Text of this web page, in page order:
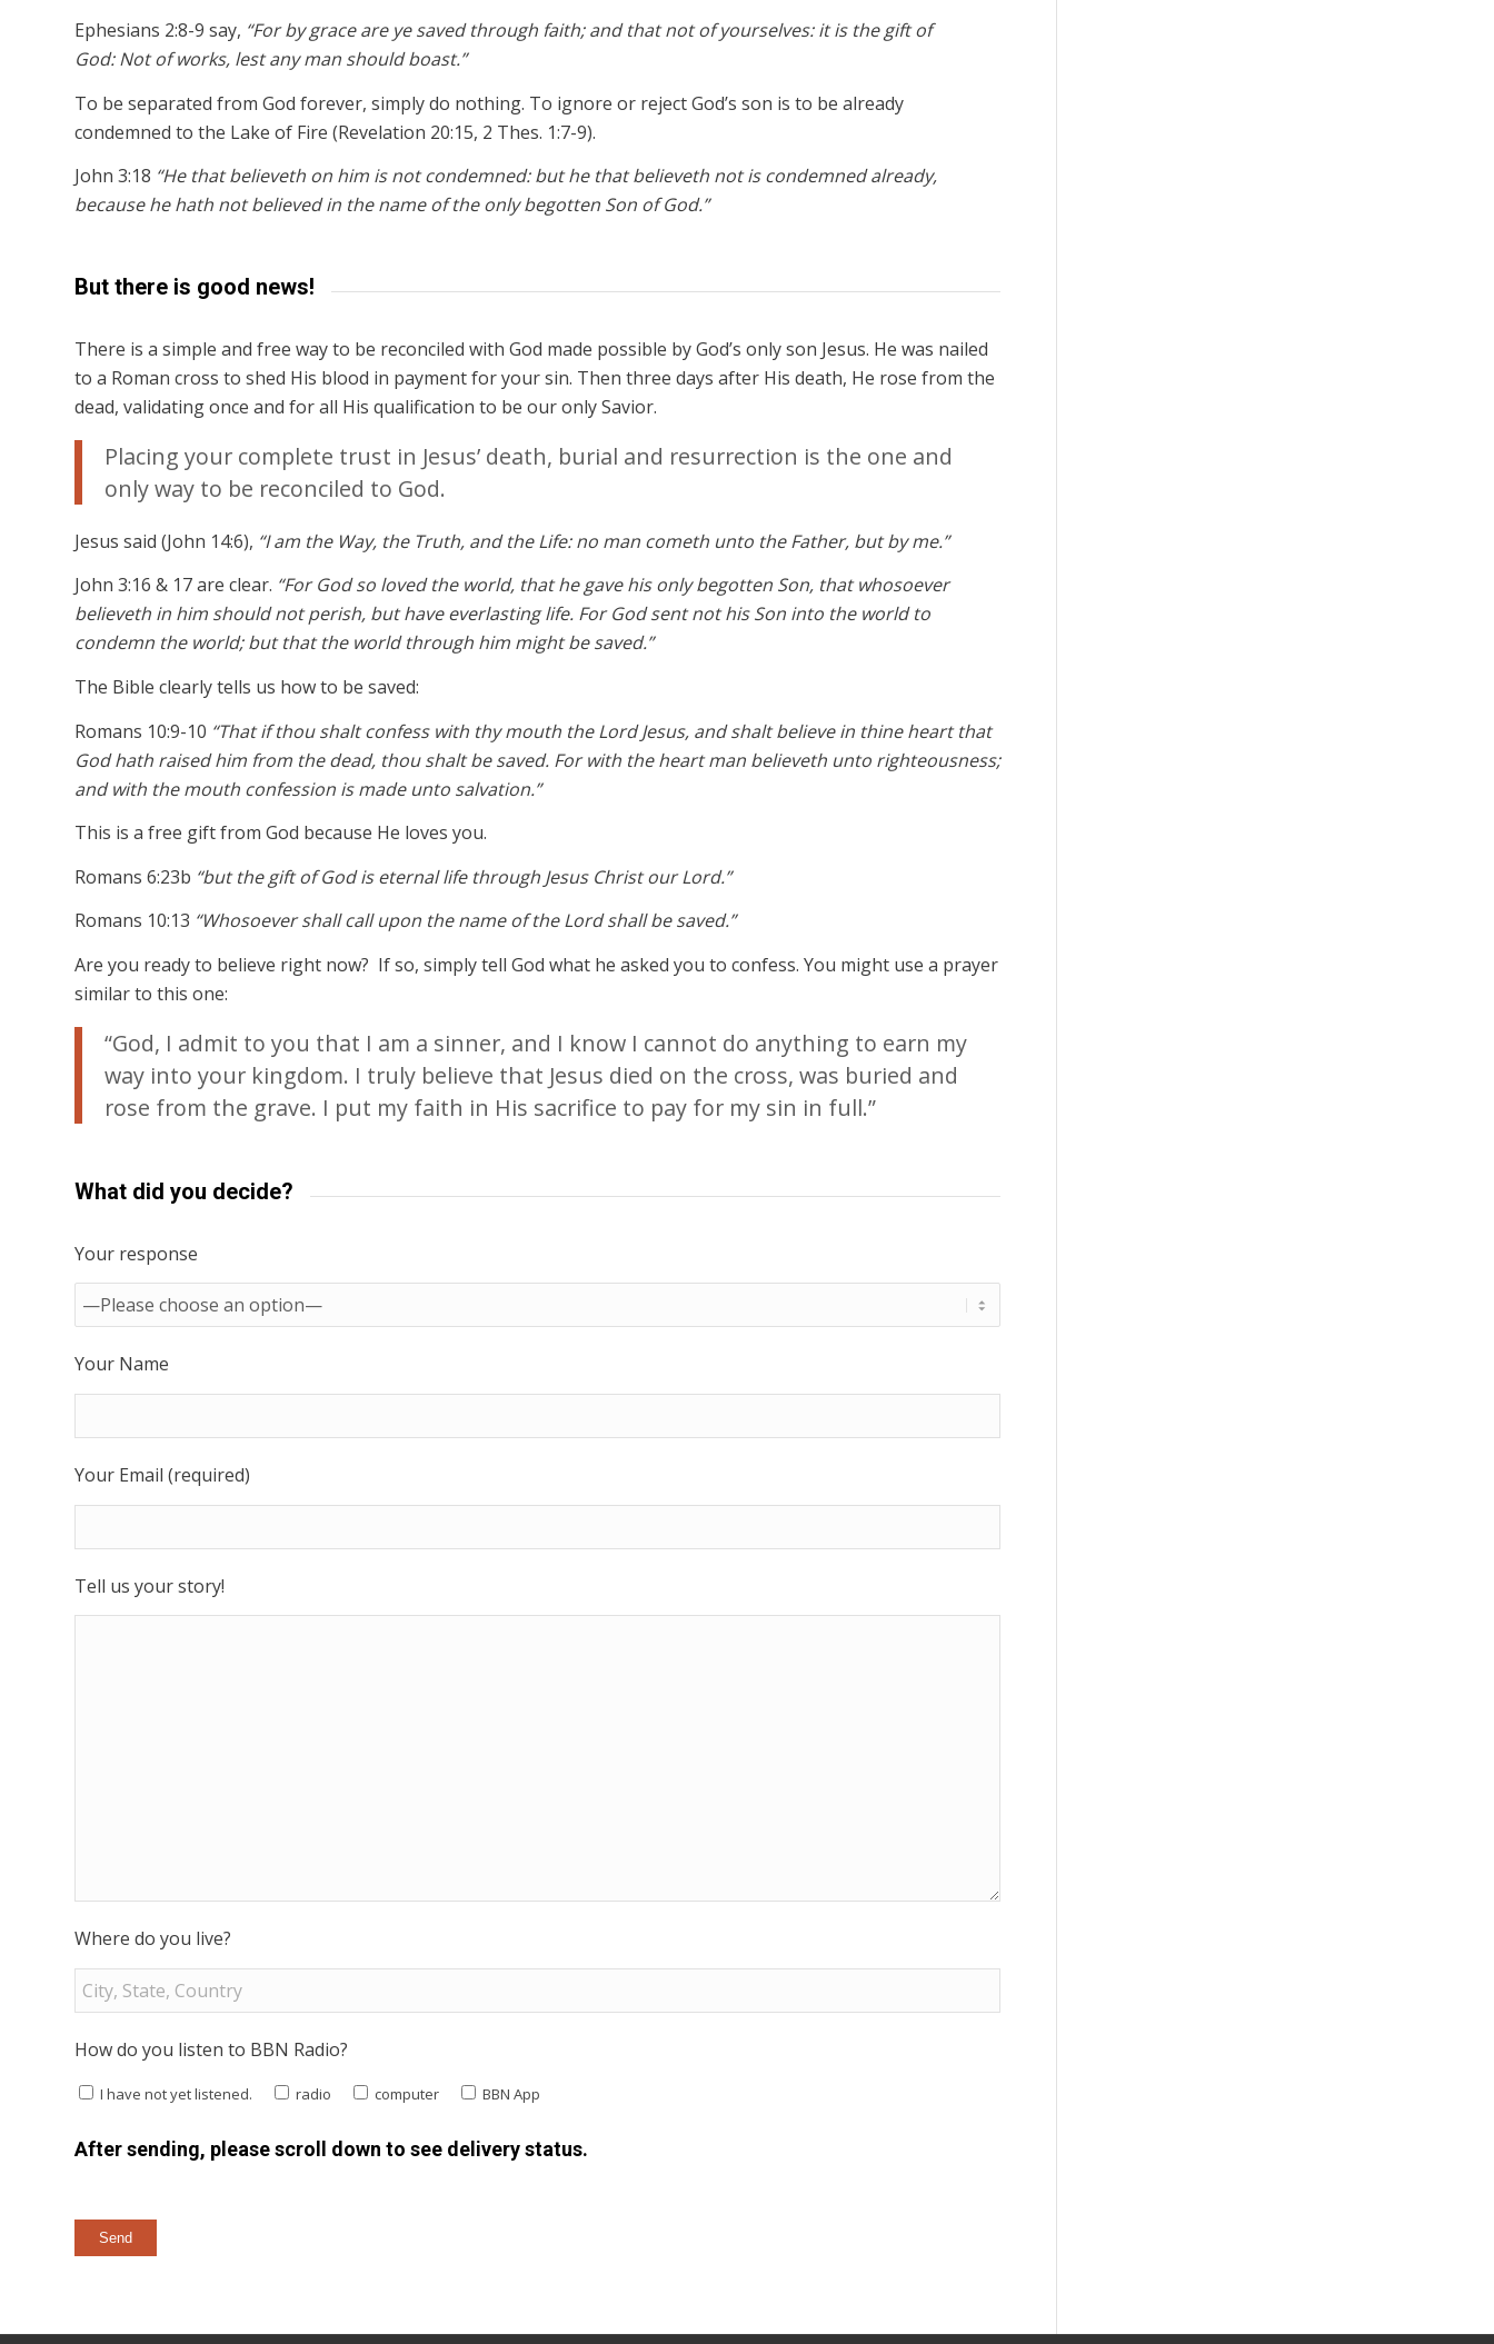
Ephesians 2:8-9 say, “For by grace are ye saved through faith; and that not of yourselves: it is the gift of
God: Not of works, lest any man should boast.”
To be separated from God forever, simply do nothing. To ignore or reject God’s son is to be already
condemned to the Lake of Fire (Revelation 20:15, 2 Thes. 1:7-9).
John 3:18 “He that believeth on him is not condemned: but he that believeth not is condemned already,
because he hath not believed in the name of the only begotten Son of God.”
But there is good news!
There is a simple and free way to be reconciled with God made possible by God’s only son Jesus. He was nailed
to a Roman cross to shed His blood in payment for your sin. Then three days after His death, He rose from the
dead, validating once and for all His qualification to be our only Savior.
Placing your complete trust in Jesus’ death, burial and resurrection is the one and
only way to be reconciled to God.
Jesus said (John 14:6), “I am the Way, the Truth, and the Life: no man cometh unto the Father, but by me.”
John 3:16 & 17 are clear. “For God so loved the world, that he gave his only begotten Son, that whosoever
believeth in him should not perish, but have everlasting life. For God sent not his Son into the world to
condemn the world; but that the world through him might be saved.”
The Bible clearly tells us how to be saved:
Romans 10:9-10 “That if thou shalt confess with thy mouth the Lord Jesus, and shalt believe in thine heart that
God hath raised him from the dead, thou shalt be saved. For with the heart man believeth unto righteousness;
and with the mouth confession is made unto salvation.”
This is a free gift from God because He loves you.
Romans 6:23b “but the gift of God is eternal life through Jesus Christ our Lord.”
Romans 10:13 “Whosoever shall call upon the name of the Lord shall be saved.”
Are you ready to believe right now? If so, simply tell God what he asked you to confess. You might use a prayer
similar to this one:
“God, I admit to you that I am a sinner, and I know I cannot do anything to earn my
way into your kingdom. I truly believe that Jesus died on the cross, was buried and
rose from the grave. I put my faith in His sacrifice to pay for my sin in full.”
What did you decide?
Your response
Your Name
Your Email (required)
Tell us your story!
Where do you live?
How do you listen to BBN Radio?
I have not yet listened. radio computer BBN App
After sending, please scroll down to see delivery status.